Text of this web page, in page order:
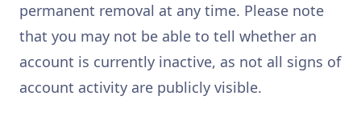
permanent removal at any time. Please note
that you may not be able to tell whether an
account is currently inactive, as not all signs of
account activity are publicly visible.